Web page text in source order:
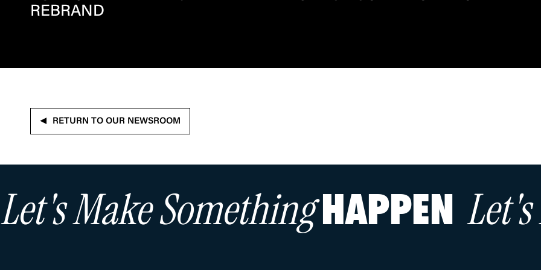
REBRAND
RETURN TO OUR NEWSROOM
Let's Make SomethingHAPPEN